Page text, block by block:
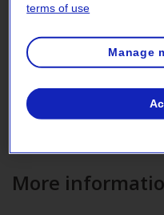
unavailable or under
essential loads and
equipment you use to
Independent producers
More
terms of use
Manage